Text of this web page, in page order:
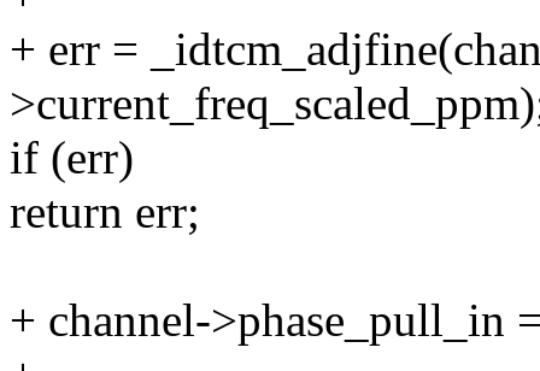
+ err =
if (err)
return err;
+ channel->phase_pull_in